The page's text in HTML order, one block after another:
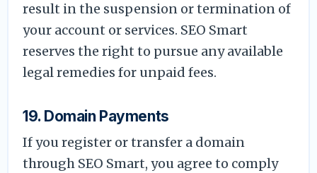
result in the suspension or termination of
your account or services. SEO Smart
reserves the right to pursue any available
legal remedies for unpaid fees.
19. Domain Payments
If you register or transfer a domain
through SEO Smart, you agree to comply